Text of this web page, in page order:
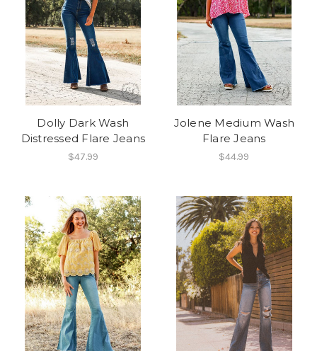
Dolly Dark Wash
Distressed Flare Jeans
$47.99
Jolene Medium Wash
Flare Jeans
$44.99